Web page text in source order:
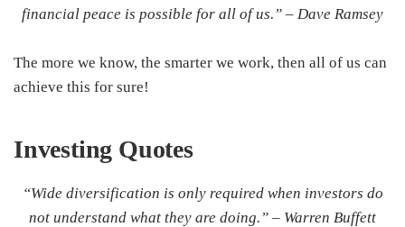
financial peace is possible for all of us.” – Dave Ramsey
The more we know, the smarter we work, then all of us can
achieve this for sure!
Investing Quotes
“Wide diversification is only required when investors do
not understand what they are doing.” – Warren Buffett